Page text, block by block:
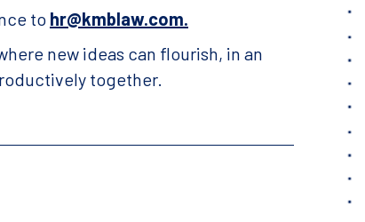
to hr@kmblaw.com.
new ideas can flourish, in an
together.